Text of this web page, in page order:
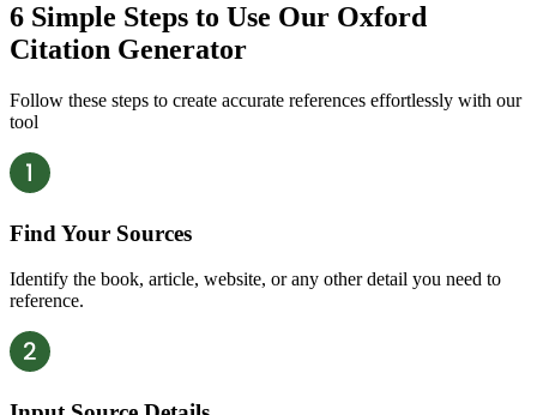
6 Simple Steps to Use Our Oxford
Citation Generator
Follow these steps to create accurate references effortlessly with our
tool
Find Your Sources
Identify the book, article, website, or any other detail you need to
reference.